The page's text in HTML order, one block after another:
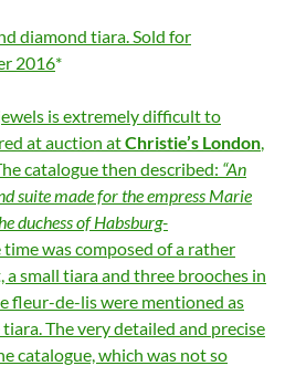
diamond tiara. Sold for
2016
is extremely difficult to
at auction atChristie’s London,
catalogue then described: “An
suite made for the empress Marie
duchess of Habsburg-
was composed of a rather
a small tiara and three brooches in
fleur-de-lis were mentioned as
The very detailed and precise
catalogue, which was not so